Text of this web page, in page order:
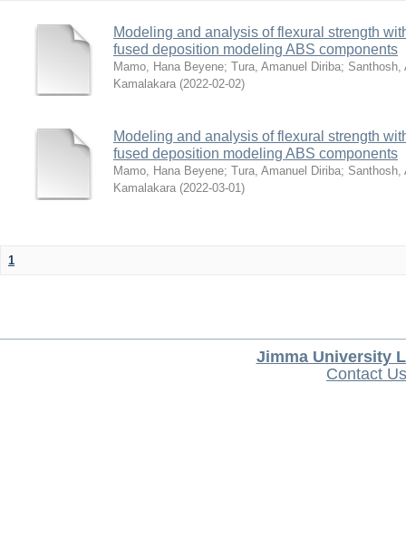
Modeling and analysis of flexural strength
fused deposition modeling ABS components
Mamo, Hana Beyene; Tura, Amanuel Diriba; Santhosh,
Kamalakara (2022-02-02)
Modeling and analysis of flexural strength
fused deposition modeling ABS components
Mamo, Hana Beyene; Tura, Amanuel Diriba; Santhosh,
Kamalakara (2022-03-01)
1
Jimma University
Contact Us